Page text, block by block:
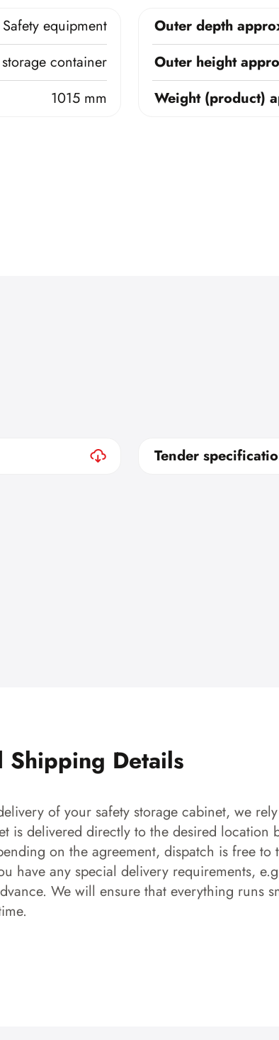
Safety equipment
container
1015 mm
Outer depth
Outer height
Weight (product)
Tender
Shipping Details
of your safety storage cabinet, we
is delivered directly to the desired location
on the agreement, dispatch is free
have any special delivery requirements,
We will ensure that everything runs